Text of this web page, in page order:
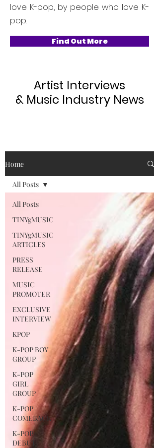
love K-pop, by people who love K-
pop.
Find Out More
Artist Interviews
& Music Industry News
Home
All Posts
TINYgMUSIC
TINYgMUSIC
ARTICLES
PRESS
RELEASE
MUSIC
PROMOTER
EXCLUSIVE
INTERVIEW
KPOP
K-POP BOY
GROUP
K-POP
GIRL
GROUP
K-POP
COMEBACK
K-POP
DEBUT
All Posts